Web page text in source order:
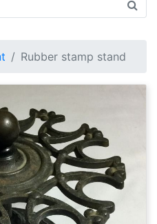
Rubber stamp stand